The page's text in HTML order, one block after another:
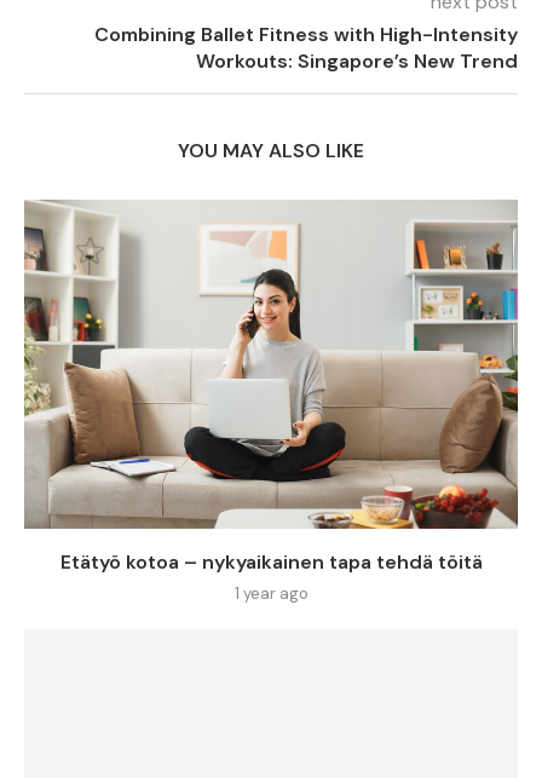
Combining Ballet Fitness with High-Intensity
Workouts: Singapore’s New Trend
YOU MAY ALSO LIKE
Etätyö kotoa – nykyaikainen tapa tehdä töitä
1 year ago